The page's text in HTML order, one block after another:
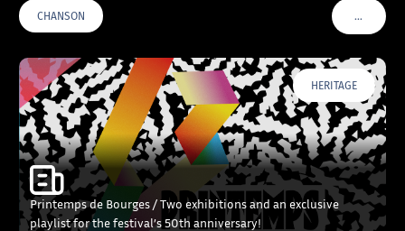
CHANSON …VOIR
HERITAGE
Printemps de Bourges / Two exhibitions and an exclusive
playlist for the festival’s 50th anniversary!